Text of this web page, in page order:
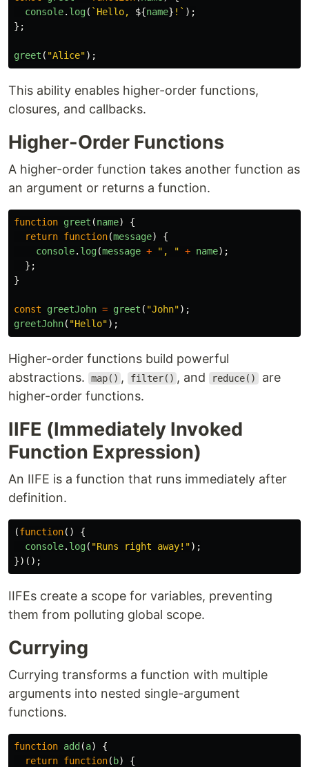
console. log( `Hello, ${name} !` );
};
greet ( "Alice");
This ability enables higher-order functions,
closures, and callbacks.
Higher-Order Functions
A higher-order function takes another function as
an argument or returns a function.
function greet (name)
{
return function(message)
{
console. log(message + " , " + name);
};
}
const greetJohn = greet ( "John");
greetJohn( "Hello");
Higher-order functions build powerful
abstractions.
map() , filter() , and reduce() are
higher-order functions.
IIFE (Immediately Invoked
Function Expression)
An IIFE is a function that runs immediately after
definition.
(function()
{
console. log( "Runs right away! ");
})();
IIFEs create a scope for variables, preventing
them from polluting global scope.
Currying
Currying transforms a function with multiple
arguments into nested single-argument
functions.
function add (a)
{
return function( b)
{